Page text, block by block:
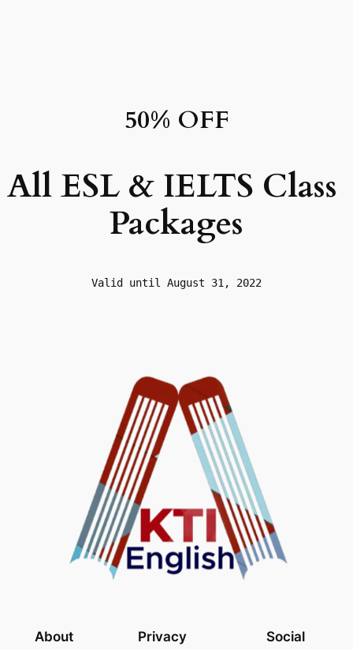
50% OFF
All ESL & IELTS Class
Packages
Valid until August 31, 2022
About Privacy Social